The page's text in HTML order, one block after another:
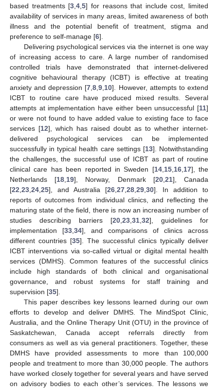
based treatments [3 ,4 ,5] for reasons that include cost, limited
availability of services in many areas, limited awareness of both
illness and the potential benefit of treatment, stigma and
preference to self-manage [6].
Delivering psychological services via the internet is one way
of increasing access to care. A large number of randomised
controlled trials have demonstrated that internet-delivered
cognitive behavioural therapy (ICBT) is effective at treating
anxiety and depression [7 ,8 ,9 10]. However, attempts to extend
ICBT to routine care have produced mixed results. Several
attempts at implementation have either been unsuccessful [11]
or were not found to have added value to existing face to face
services [12], which has raised doubt as to whether internet-
delivered psychological services can be implemented
successfully in typical health care settings [13]. Notwithstanding
the challenges, the successful use of ICBT as part of routine
clinical care has been reported in Sweden [14, 15, 16, 17], the
Netherlands [18 19], Norway, Denmark [20, 21], Canada
[22 23 24 25], and Australia [26 27 28 29 30]. In addition to
reports of outcomes from individual clinics, and reflecting the
maturing state of the field, there is now an increasing number of
studies describing barriers [20 23 31 32], guidelines for
implementation [33 34], and comparisons of clinics across
different countries [35]. The successful clinics typically deliver
ICBT interventions via so-called virtual or digital mental health
services (DMHS). Common features of the successful clinics
include high standards of both clinical and organisational
governance, and robust systems for staff training and
supervision [35].
This paper describes key lessons learned during our own
efforts to develop and deliver DMHS. The MindSpot Clinic,
Australia, and the Online Therapy Unit (OTU) in the province of
Saskatchewan, Canada accept referrals directly from
consumers as well as via general practitioners. Together, these
DMHS have provided assessments to more than 100,000
people and treatment to more than 30,000 people. The authors
have worked closely together for several years and have served
on advisory bodies to each other’s services. The lessons we